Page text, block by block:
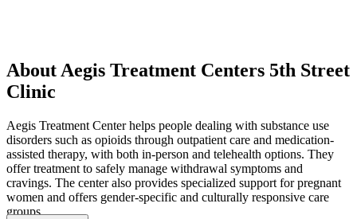
About Aegis Treatment Centers 5th Street
Clinic
Aegis Treatment Center helps people dealing with substance use
disorders such as opioids through outpatient care and medication-
assisted therapy, with both in-person and telehealth options. They
offer treatment to safely manage withdrawal symptoms and
cravings. The center also provides specialized support for pregnant
women and offers gender-specific and culturally responsive care
groups.